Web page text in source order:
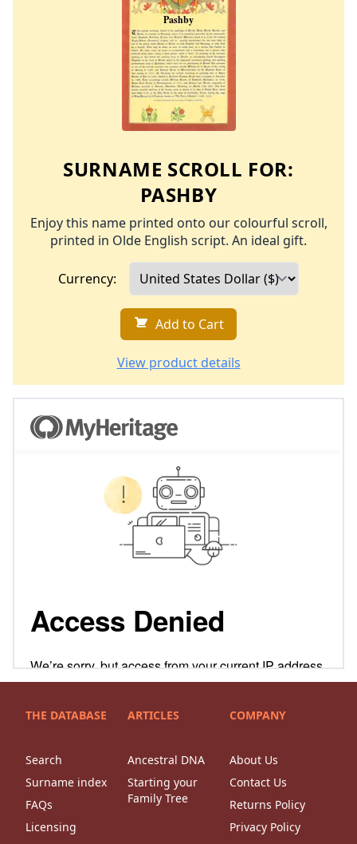
SURNAME SCROLL FOR:
PASHBY
Enjoy this name printed onto our colourful scroll,
printed in Olde English script. An ideal gift.
Currency:
Add to Cart
View product details
THE DATABASE
Search
Surname index
FAQs
Licensing
ARTICLES
Ancestral DNA
Starting your
Family Tree
COMPANY
About Us
Contact Us
Returns Policy
Privacy Policy